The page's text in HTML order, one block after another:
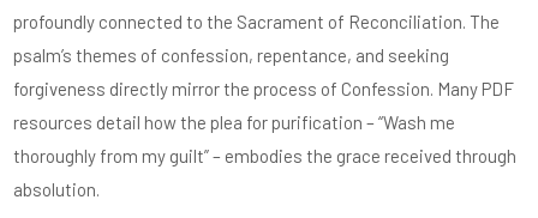
profoundly connected to the Sacrament of Reconciliation. The
psalm’s themes of confession, repentance, and seeking
forgiveness directly mirror the process of Confession. Many PDF
resources detail how the plea for purification – “Wash me
thoroughly from my guilt” – embodies the grace received through
absolution.